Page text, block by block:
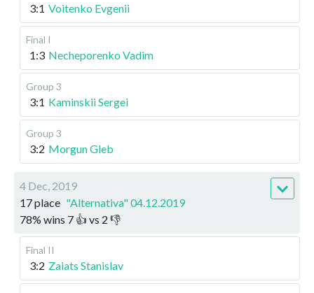
3:1 Voitenko Evgenii
Final I
1:3 Necheporenko Vadim
Group 3
3:1 Kaminskii Sergei
Group 3
3:2 Morgun Gleb
4 Dec, 2019
17 place "Alternativa" 04.12.2019
78% wins 7 👍 vs 2 👎
Final II
3:2 Zaiats Stanislav